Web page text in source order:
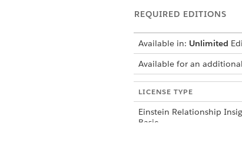
REQUIRED EDITIONS
Available in: Unlimited
Available for an
LICENSE TYPE
Einstein Relationship
Basic